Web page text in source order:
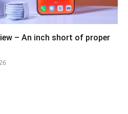
– An inch short of proper